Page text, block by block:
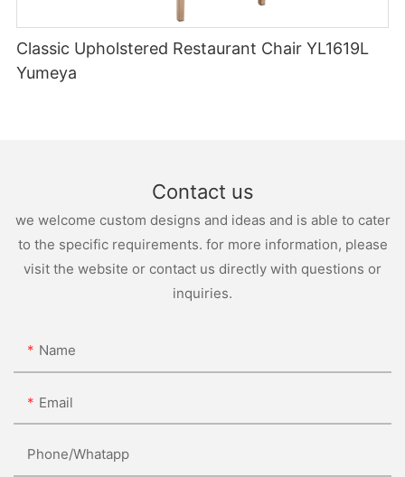
Classic Upholstered Restaurant Chair YL1619L
Yumeya
Contact us
we welcome custom designs and ideas and is able to cater
to the specific requirements. for more information, please
visit the website or contact us directly with questions or
inquiries.
Name
Email
Phone/whatapp